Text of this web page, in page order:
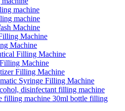
machine
machine
Machine
Machine
Machine
Filling Machine
Machine
Filling Machine
Syringe Filling Machine
disinfectant filling machine
filling machine 30ml bottle filling